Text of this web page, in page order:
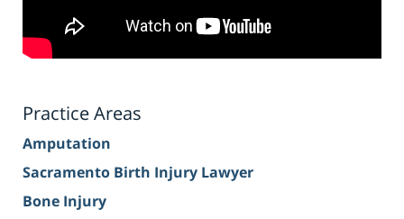
Practice Areas
Amputation
Sacramento Birth Injury Lawyer
Bone Injury